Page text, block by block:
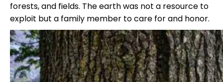
forests, and fields. The earth was not a resource to
exploit but a family member to care for and honor.